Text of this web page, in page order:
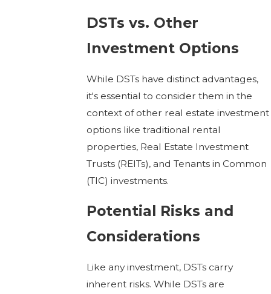
DSTs vs. Other
Investment Options
While DSTs have distinct advantages,
it's essential to consider them in the
context of other real estate investment
options like traditional rental
properties, Real Estate Investment
Trusts (REITs), and Tenants in Common
(TIC) investments.
Potential Risks and
Considerations
Like any investment, DSTs carry
inherent risks. While DSTs are